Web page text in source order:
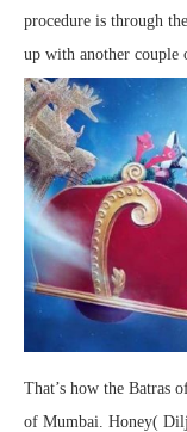
procedure is through
up with another couple
That’s how the Batras
of Mumbai. Honey(